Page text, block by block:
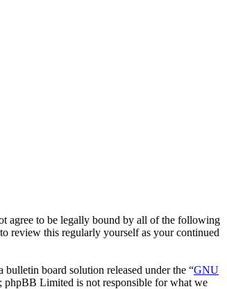
agree to be legally bound by all of the following
review this regularly yourself as your continued
board solution released under the “GNU
phpBB Limited is not responsible for what we